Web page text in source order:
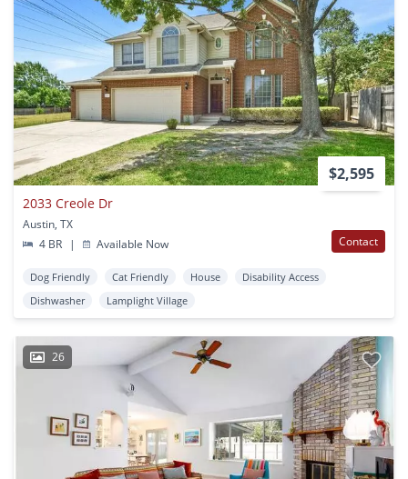
$2,595
2033 Creole Dr
Austin, TX
4 BR
| Available Now Contact
Dog Friendly Cat Friendly House
Disability Access
Dishwasher
Lamplight Village
26